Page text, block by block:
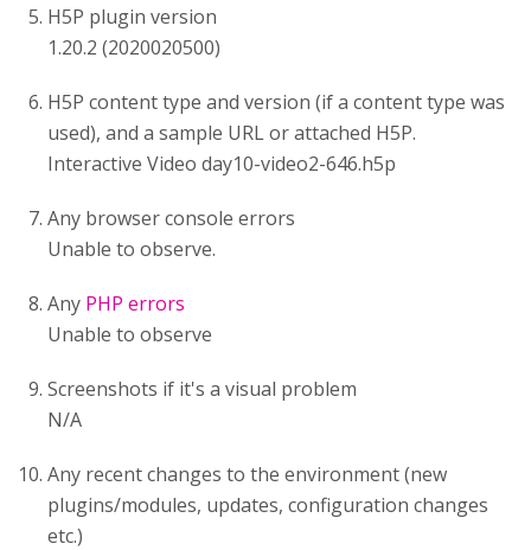
H5P plugin version
1.20.2 (2020020500)
H5P content type and version (if a content type was
used), and a sample URL or attached H5P.
Interactive Video day10-video2-646.h5p
Any browser console errors
Unable to observe.
Any PHP errors
Unable to observe
Screenshots if it's a visual problem
N/A
Any recent changes to the environment (new
plugins/modules, updates, configuration changes
etc.)